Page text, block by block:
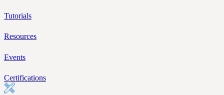
Tutorials
Resources
Events
Certifications